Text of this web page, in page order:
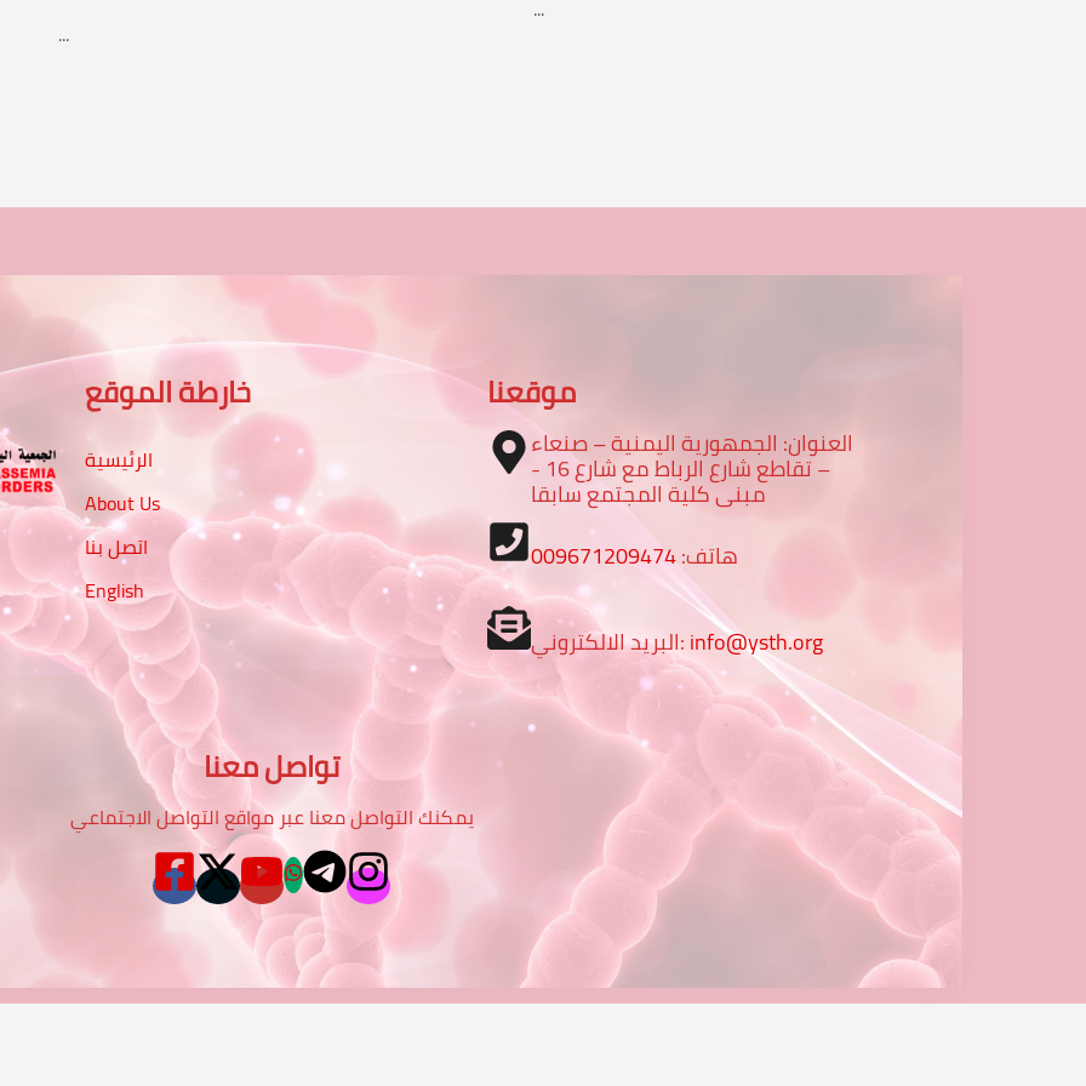
...
...
خارطة الموقع
الرئيسية
About Us
اتصل بنا
English
موقعنا
العنوان: الجمهورية اليمنية – صنعاء
– تقاطع شارع الرباط مع شارع 16 -
مبنى كلية المجتمع سابقا
هاتف:009671209474
البريد الالكتروني:info@ysth.org
تواصل معنا
يمكنك التواصل معنا عبر مواقع التواصل الاجتماعي